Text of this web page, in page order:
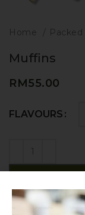
Home Packed
Muffins
RM55.00
FLAVOURS
Add to